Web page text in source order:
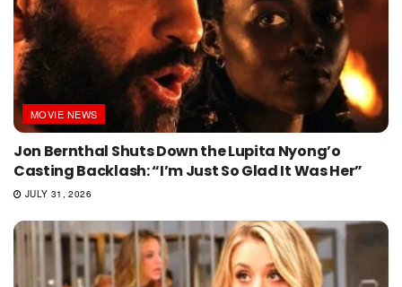
MOVIE NEWS
Jon Bernthal Shuts Down the Lupita Nyong’o
Casting Backlash: “I’m Just So Glad It Was Her”
JULY 31, 2026